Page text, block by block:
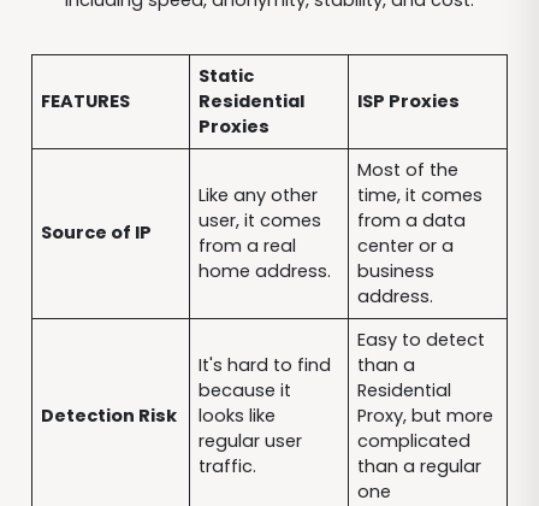
FEATURES
Static
Residential
Proxies
ISP Proxies
Source of IP
Like any other
user, it comes
from a real
home address.
Most of the
time, it comes
from a data
center or a
business
address.
Detection Risk
It's hard to find
because it
looks like
regular user
traffic.
Easy to detect
than a
Residential
Proxy, but more
complicated
than a regular
one